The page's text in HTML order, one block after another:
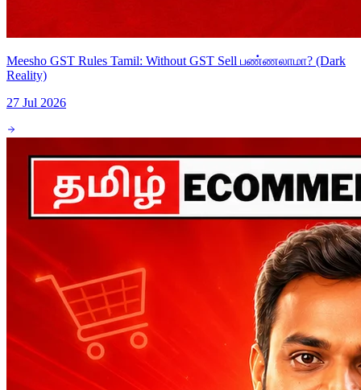
Meesho GST Rules Tamil: Without GST Sell பண்ணலாமா? (Dark
Reality)
27 Jul 2026